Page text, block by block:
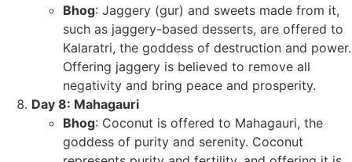
Bhog: Jaggery (gur) and sweets made from it,
such as jaggery-based desserts, are offered to
Kalaratri, the goddess of destruction and power.
Offering jaggery is believed to remove all
negativity and bring peace and prosperity.
Day 8: Mahagauri
Bhog: Coconut is offered to Mahagauri, the
goddess of purity and serenity. Coconut